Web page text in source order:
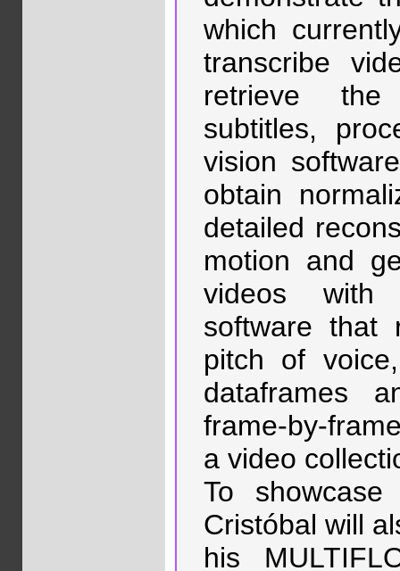
which
transcribe
retrieve the
subtitles,
vision
obtain
detailed
motion and
videos with
software that
pitch of
dataframes
frame-by-
a video
To
Cristóbal will
his